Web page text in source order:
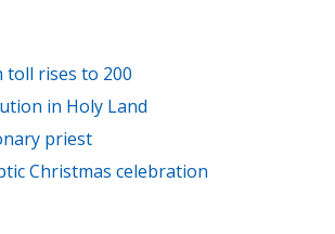
toll rises to 200
in Holy Land
priest
Christmas celebration